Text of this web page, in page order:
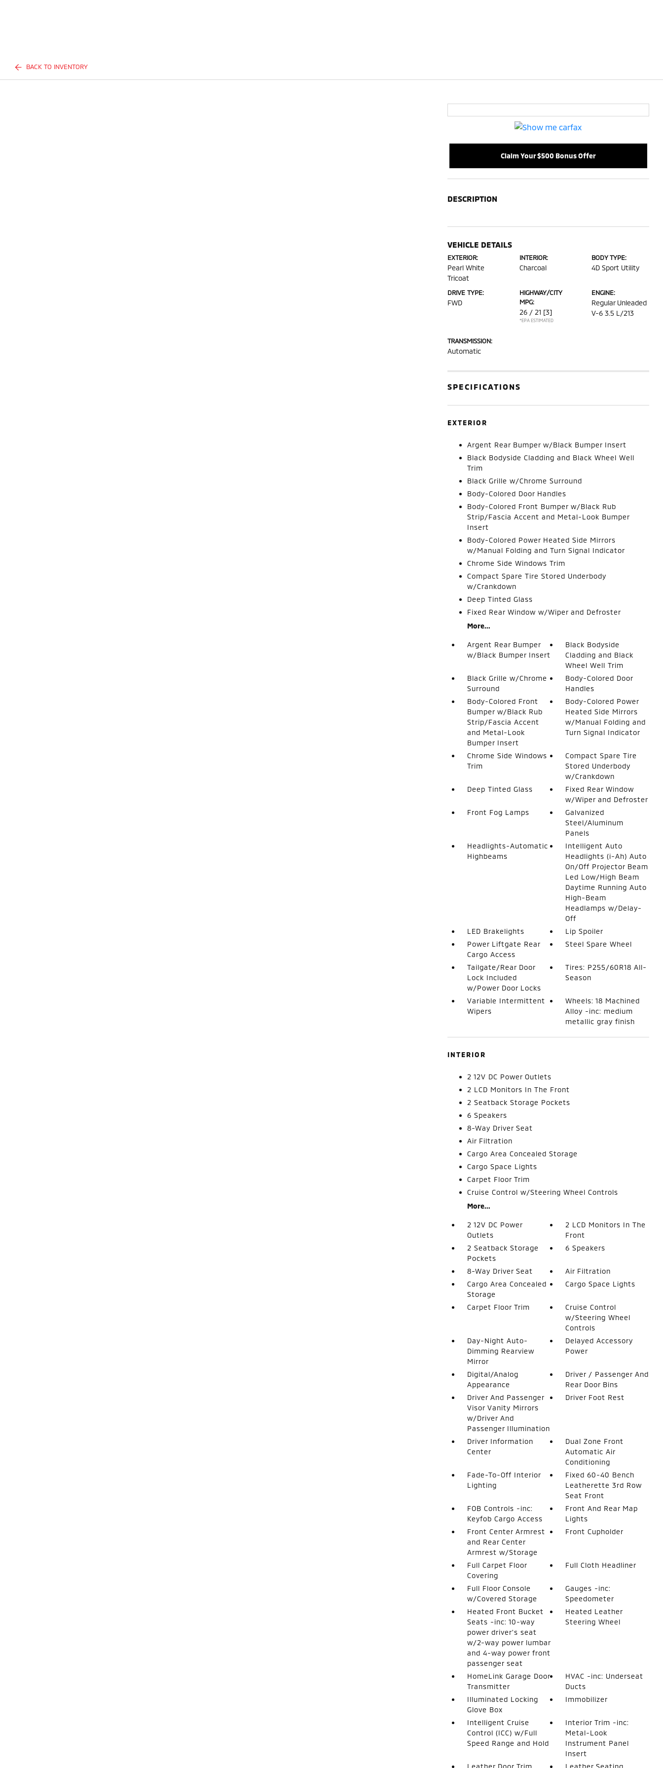
BACK TO INVENTORY
Claim Your $500 Bonus Offer
DESCRIPTION
VEHICLE DETAILS
EXTERIOR:
Pearl White
Tricoat
INTERIOR:
Charcoal
BODY TYPE:
4D Sport Utility
DRIVE TYPE:
FWD
HIGHWAY/CITY
MPG:
26 / 21 [3]
*EPA ESTIMATED
ENGINE:
Regular Unleaded
V-6 3.5 L/213
TRANSMISSION:
Automatic
SPECIFICATIONS
EXTERIOR
Argent Rear Bumper w/Black Bumper Insert
Black Bodyside Cladding and Black Wheel Well
Trim
Black Grille w/Chrome Surround
Body-Colored Door Handles
Body-Colored Front Bumper w/Black Rub
Strip/Fascia Accent and Metal-Look Bumper
Insert
Body-Colored Power Heated Side Mirrors
w/Manual Folding and Turn Signal Indicator
Chrome Side Windows Trim
Compact Spare Tire Stored Underbody
w/Crankdown
Deep Tinted Glass
Fixed Rear Window w/Wiper and Defroster
More...
Argent Rear Bumper
w/Black Bumper Insert
Black Bodyside
Cladding and Black
Wheel Well Trim
Black Grille w/Chrome
Surround
Body-Colored Door
Handles
Body-Colored Front
Bumper w/Black Rub
Strip/Fascia Accent
and Metal-Look
Bumper Insert
Body-Colored Power
Heated Side Mirrors
w/Manual Folding and
Turn Signal Indicator
Chrome Side Windows
Trim
Compact Spare Tire
Stored Underbody
w/Crankdown
Deep Tinted Glass
Fixed Rear Window
w/Wiper and Defroster
Front Fog Lamps
Galvanized
Steel/Aluminum
Panels
Headlights-Automatic
Highbeams
Intelligent Auto
Headlights (i-Ah) Auto
On/Off Projector Beam
Led Low/High Beam
Daytime Running Auto
High-Beam
Headlamps w/Delay-
Off
LED Brakelights
Lip Spoiler
Power Liftgate Rear
Cargo Access
Steel Spare Wheel
Tailgate/Rear Door
Lock Included
w/Power Door Locks
Tires: P255/60R18 All-
Season
Variable Intermittent
Wipers
Wheels: 18 Machined
Alloy -inc: medium
metallic gray finish
INTERIOR
2 12V DC Power Outlets
2 LCD Monitors In The Front
2 Seatback Storage Pockets
6 Speakers
8-Way Driver Seat
Air Filtration
Cargo Area Concealed Storage
Cargo Space Lights
Carpet Floor Trim
Cruise Control w/Steering Wheel Controls
More...
2 12V DC Power
Outlets
2 LCD Monitors In The
Front
2 Seatback Storage
Pockets
6 Speakers
8-Way Driver Seat
Air Filtration
Cargo Area Concealed
Storage
Cargo Space Lights
Carpet Floor Trim
Cruise Control
w/Steering Wheel
Controls
Day-Night Auto-
Dimming Rearview
Mirror
Delayed Accessory
Power
Digital/Analog
Appearance
Driver / Passenger And
Rear Door Bins
Driver And Passenger
Visor Vanity Mirrors
w/Driver And
Passenger Illumination
Driver Foot Rest
Driver Information
Center
Dual Zone Front
Automatic Air
Conditioning
Fade-To-Off Interior
Lighting
Fixed 60-40 Bench
Leatherette 3rd Row
Seat Front
FOB Controls -inc:
Keyfob Cargo Access
Front And Rear Map
Lights
Front Center Armrest
and Rear Center
Armrest w/Storage
Front Cupholder
Full Carpet Floor
Covering
Full Cloth Headliner
Full Floor Console
w/Covered Storage
Gauges -inc:
Speedometer
Heated Front Bucket
Seats -inc: 10-way
power driver's seat
w/2-way power lumbar
and 4-way power front
passenger seat
Heated Leather
Steering Wheel
HomeLink Garage Door
Transmitter
HVAC -inc: Underseat
Ducts
Illuminated Locking
Glove Box
Immobilizer
Intelligent Cruise
Control (ICC) w/Full
Speed Range and Hold
Interior Trim -inc:
Metal-Look
Instrument Panel
Insert
Leather Door Trim
Leather Seating